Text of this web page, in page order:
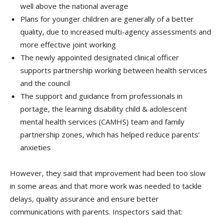
well above the national average
Plans for younger children are generally of a better
quality, due to increased multi-agency assessments and
more effective joint working
The newly appointed designated clinical officer
supports partnership working between health services
and the council
The support and guidance from professionals in
portage, the learning disability child & adolescent
mental health services (CAMHS) team and family
partnership zones, which has helped reduce parents’
anxieties
However, they said that improvement had been too slow
in some areas and that more work was needed to tackle
delays, quality assurance and ensure better
communications with parents. Inspectors said that: